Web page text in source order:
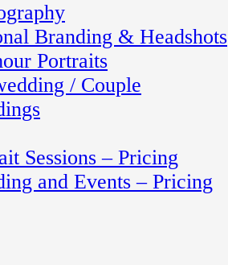
Branding & Headshots
Portraits
/ Couple
Sessions – Pricing
and Events – Pricing